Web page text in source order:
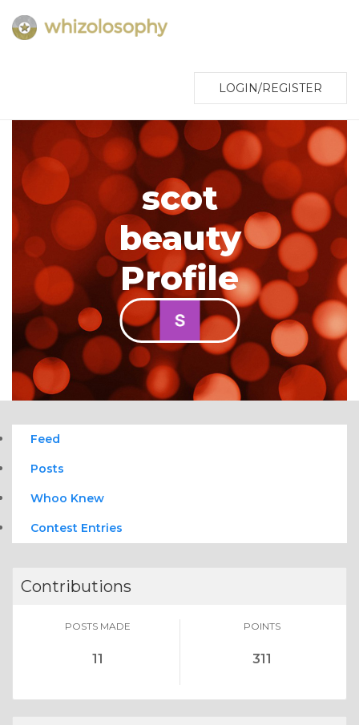
LOGIN/REGISTER
scot
beauty
Profile
Feed
Posts
Whoo Knew
Contest Entries
Contributions
POSTS MADE
11
POINTS
311